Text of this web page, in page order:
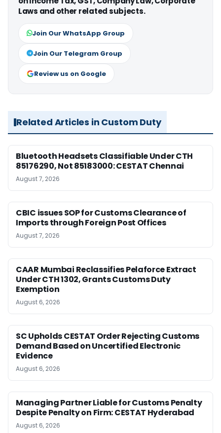
Laws and other related subjects.
Join Our WhatsApp Group
Join Our Telegram Group
Review us on Google
Related Articles in Custom Duty
Bluetooth Headsets Classifiable Under CTH
85176290, Not 85183000: CESTAT Chennai
August 7, 2026
CBIC issues SOP for Customs Clearance of
Imports through Foreign Post Offices
August 7, 2026
CAAR Mumbai Reclassifies Pelaforce Extract
Under CTH 1302, Grants Customs Duty
Exemption
August 6, 2026
SC Upholds CESTAT Order Rejecting Customs
Demand Based on Uncertified Electronic
Evidence
August 6, 2026
Managing Partner Liable for Customs Penalty
Despite Penalty on Firm: CESTAT Hyderabad
August 6, 2026